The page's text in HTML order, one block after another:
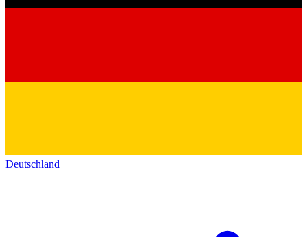
Deutschland